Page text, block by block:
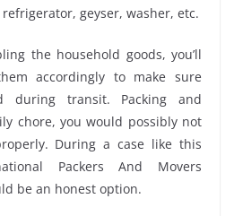
refrigerator, geyser, washer, etc.
the household goods, you’ll
accordingly to make sure
during transit. Packing and
chore, you would possibly not
During a case like this
Packers And Movers
be an honest option.